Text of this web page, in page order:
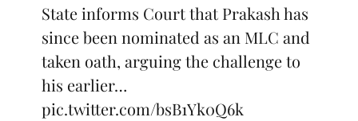
State informs Court that Prakash has
since been nominated as an MLC and
taken oath, arguing the challenge to
his earlier…
pic.twitter.com/bsB1Yk0Q6k